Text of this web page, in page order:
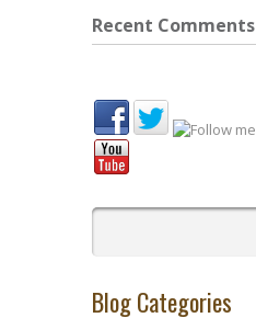
Recent Comments
Blog Categories